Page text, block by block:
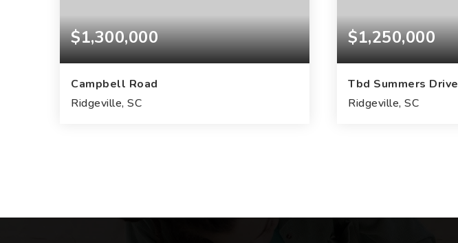
$1,300,000
Campbell Road
Ridgeville, SC
$1,250,000
Tbd Summers Drive
Ridgeville, SC